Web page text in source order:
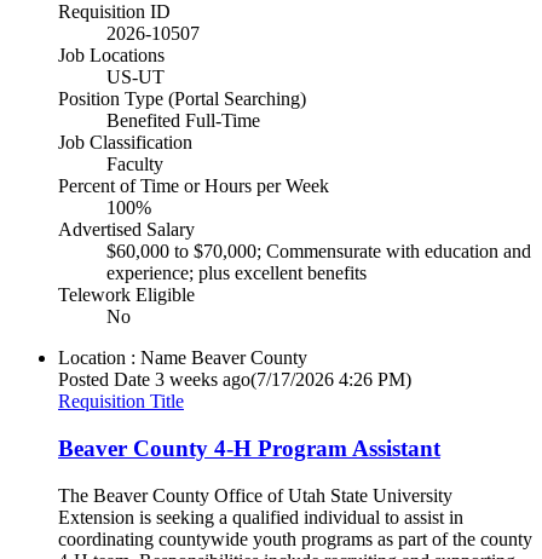
Requisition ID
2026-10507
Job Locations
US-UT
Position Type (Portal Searching)
Benefited Full-Time
Job Classification
Faculty
Percent of Time or Hours per Week
100%
Advertised Salary
$60,000 to $70,000; Commensurate with education and
experience; plus excellent benefits
Telework Eligible
No
Location : Name Beaver County
Posted Date 3 weeks ago(7/17/2026 4:26 PM)
Requisition Title
Beaver County 4-H Program Assistant
The Beaver County Office of Utah State University
Extension is seeking a qualified individual to assist in
coordinating countywide youth programs as part of the county